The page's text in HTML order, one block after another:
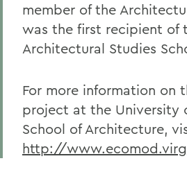
member of the
was the first recipient of
Architectural Studies
For more information on
project at the University
School of Architecture,
http://